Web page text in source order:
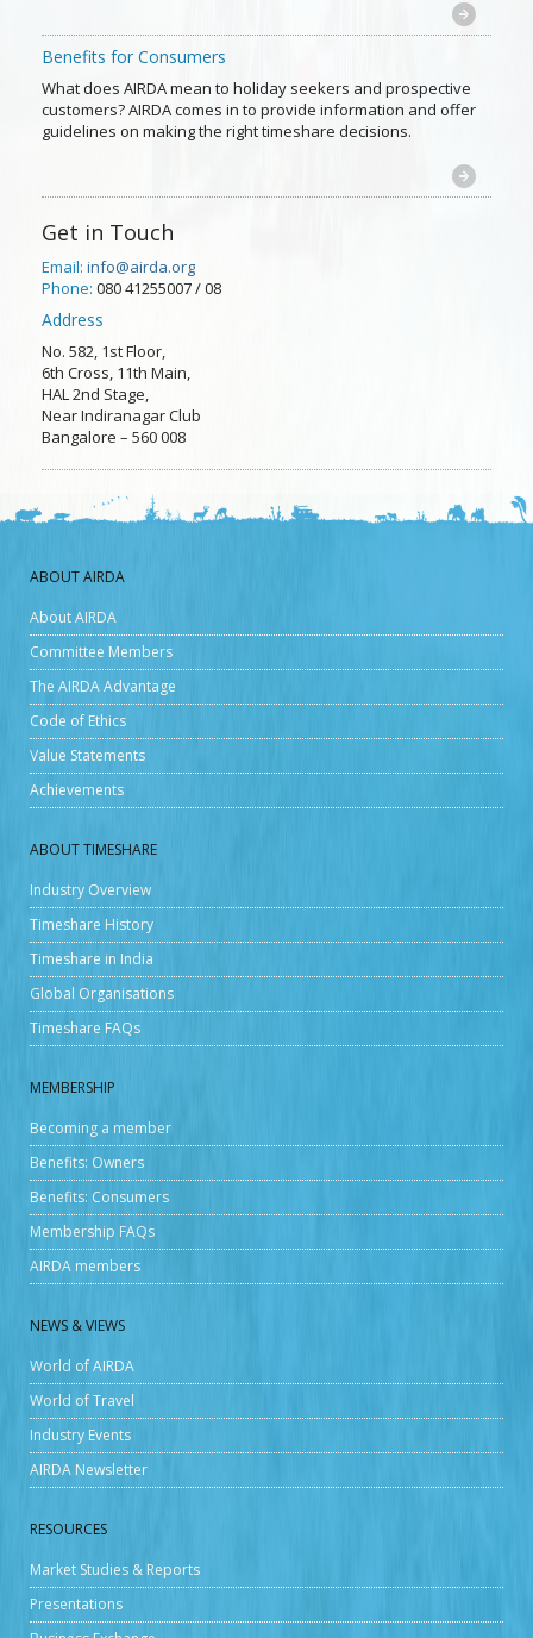
Benefits for Consumers
What does AIRDA mean to holiday seekers and prospective
customers? AIRDA comes in to provide information and offer
guidelines on making the right timeshare decisions.
Get in Touch
Email: info@airda.org
Phone: 080 41255007 / 08
Address
No. 582, 1st Floor,
6th Cross, 11th Main,
HAL 2nd Stage,
Near Indiranagar Club
Bangalore – 560 008
ABOUT AIRDA
About AIRDA
Committee Members
The AIRDA Advantage
Code of Ethics
Value Statements
Achievements
ABOUT TIMESHARE
Industry Overview
Timeshare History
Timeshare in India
Global Organisations
Timeshare FAQs
MEMBERSHIP
Becoming a member
Benefits: Owners
Benefits: Consumers
Membership FAQs
AIRDA members
NEWS & VIEWS
World of AIRDA
World of Travel
Industry Events
AIRDA Newsletter
RESOURCES
Market Studies & Reports
Presentations